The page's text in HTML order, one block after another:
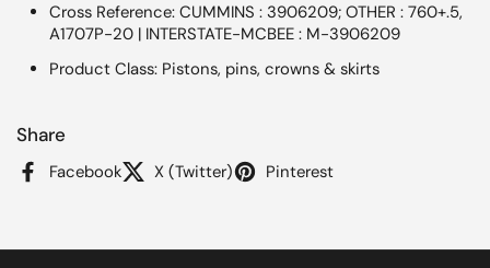
Cross Reference: CUMMINS : 3906209; OTHER : 760+.5,
A1707P-20 | INTERSTATE-MCBEE : M-3906209
Product Class: Pistons, pins, crowns & skirts
Share
Facebook X (Twitter) Pinterest